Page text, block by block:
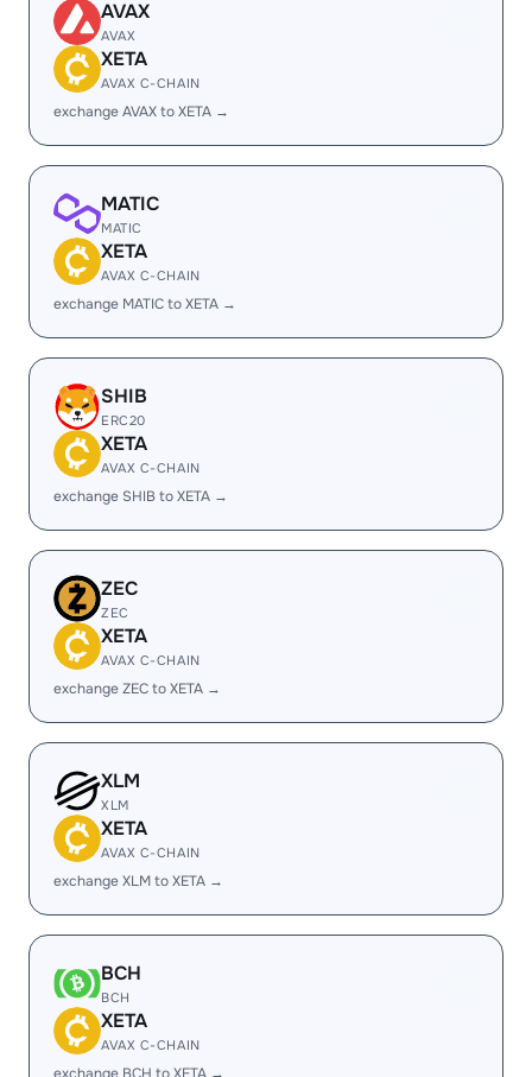
AVAX
AVAX
XETA
AVAX C-CHAIN
exchange AVAX to XETA →
MATIC
MATIC
XETA
AVAX C-CHAIN
exchange MATIC to XETA →
SHIB
ERC20
XETA
AVAX C-CHAIN
exchange SHIB to XETA →
ZEC
ZEC
XETA
AVAX C-CHAIN
exchange ZEC to XETA →
XLM
XLM
XETA
AVAX C-CHAIN
exchange XLM to XETA →
BCH
BCH
XETA
AVAX C-CHAIN